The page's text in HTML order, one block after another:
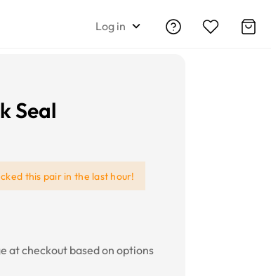
Log in
Seal
this pair in the last hour!
at checkout based on options